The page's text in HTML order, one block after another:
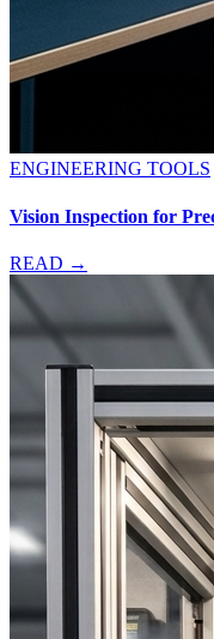
ENGINEERING TOOLS
Vision Inspection for
READ →